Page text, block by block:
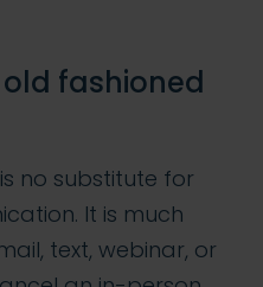
fashioned
no substitute for
It is much
text, webinar, or